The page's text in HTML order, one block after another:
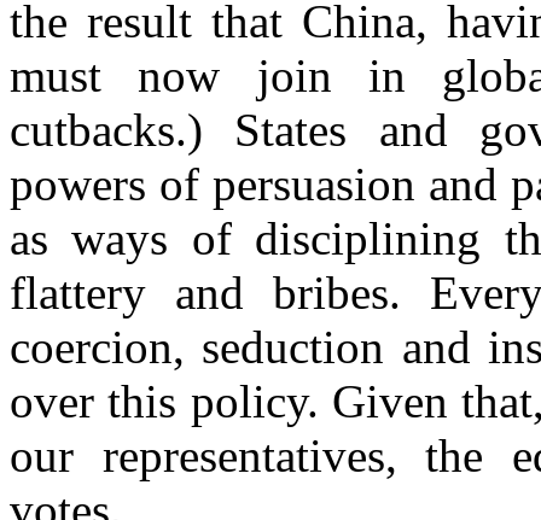
the result that China,
must now join in
cutbacks.) States and
powers of persuasion and
as ways of disciplining
flattery and bribes.
coercion, seduction and
over this policy. Given
our representatives, the